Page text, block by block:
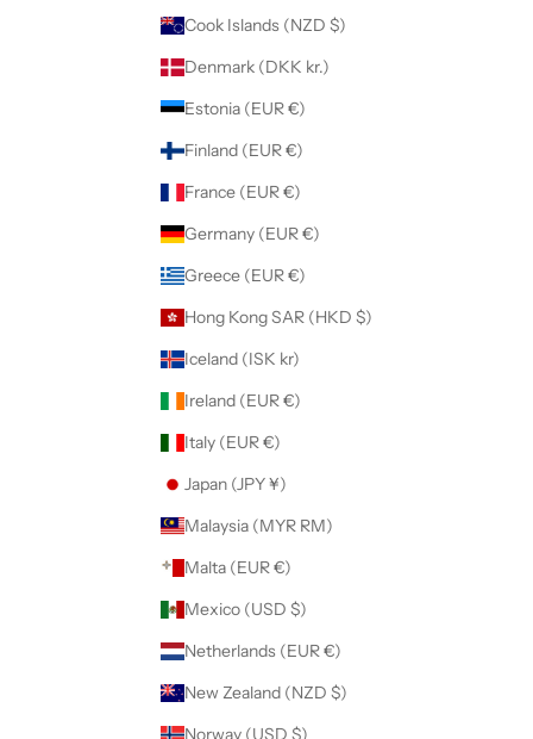
Cook Islands (NZD $)
Denmark (DKK kr.)
Estonia (EUR €)
Finland (EUR €)
France (EUR €)
Germany (EUR €)
Greece (EUR €)
Hong Kong SAR (HKD $)
Iceland (ISK kr)
Ireland (EUR €)
Italy (EUR €)
Japan (JPY ¥)
Malaysia (MYR RM)
Malta (EUR €)
Mexico (USD $)
Netherlands (EUR €)
New Zealand (NZD $)